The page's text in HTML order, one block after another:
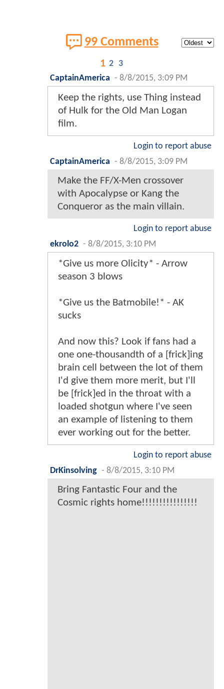
99 Comments
1 2 3
CaptainAmerica - 8/8/2015, 3:09 PM
Keep the rights, use Thing instead
of Hulk for the Old Man Logan
film.
Login to report abuse
CaptainAmerica - 8/8/2015, 3:09 PM
Make the FF/X-Men crossover
with Apocalypse or Kang the
Conqueror as the main villain.
Login to report abuse
ekrolo2 - 8/8/2015, 3:10 PM
*Give us more Olicity* - Arrow
season 3 blows
*Give us the Batmobile!* - AK
sucks
And now this? Look if fans had a
one one-thousandth of a [frick]ing
brain cell between the lot of them
I'd give them more merit, but I'll
be [frick]ed in the throat with a
loaded shotgun where I've seen
an example of listening to them
ever working out for the better.
Login to report abuse
DrKinsolving - 8/8/2015, 3:10 PM
Bring Fantastic Four and the
Cosmic rights home!!!!!!!!!!!!!!!!